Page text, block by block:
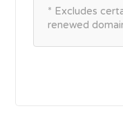
* Excludes
renewed